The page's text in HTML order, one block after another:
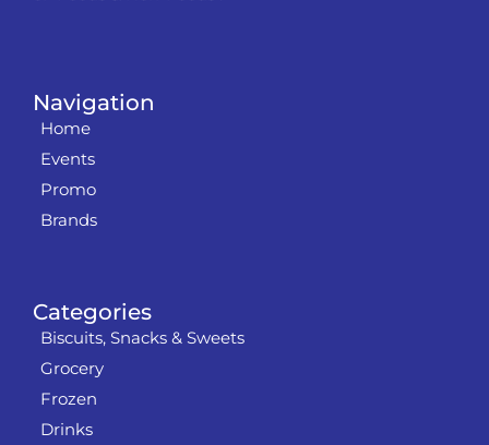
Categories
Biscuits, Snacks & Sweets
Grocery
Frozen
Drinks
Navigation
Home
Events
Promo
Brands